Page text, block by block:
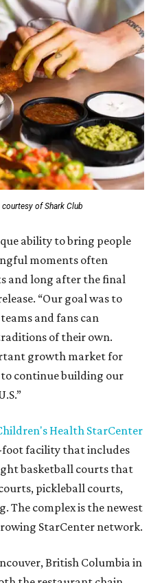
of Shark Club
ability to bring people
moments often
and long after the final
“Our goal was to
and fans can
of their own.
growth market for
to continue building our
Health StarCenter
foot facility that includes
basketball courts that
pickleball courts,
The complex is the newest
StarCenter network.
British Columbia in